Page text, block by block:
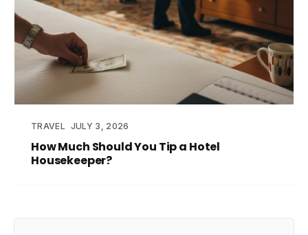
TRAVEL JULY 3, 2026
How Much Should You Tip a Hotel
Housekeeper?